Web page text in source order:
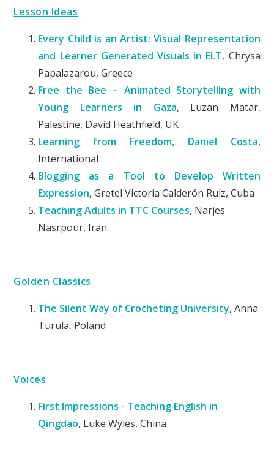
Lesson Ideas
Every Child is an Artist: Visual Representation
and Learner Generated Visuals in ELT, Chrysa
Papalazarou, Greece
Free the Bee – Animated Storytelling with
Young Learners in Gaza, Luzan Matar,
Palestine, David Heathfield, UK
Learning from Freedom, Daniel Costa,
International
Blogging as a Tool to Develop Written
Expression, Gretel Victoria Calderón Ruiz, Cuba
Teaching Adults in TTC Courses, Narjes
Nasrpour, Iran
Golden Classics
The Silent Way of Crocheting University, Anna
Turula, Poland
Voices
First Impressions - Teaching English in
Qingdao, Luke Wyles, China